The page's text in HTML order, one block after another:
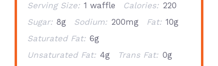
Serving Size: 1 waffle Calories: 220
Sugar: 8g Sodium: 200mg Fat: 10g
Saturated Fat: 6g
Unsaturated Fat: 4g Trans Fat: 0g